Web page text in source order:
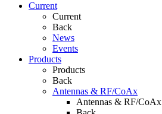
Current
Current
Back
News
Events
Products
Products
Back
Antennas & RF/CoAx
Antennas & RF/CoAx